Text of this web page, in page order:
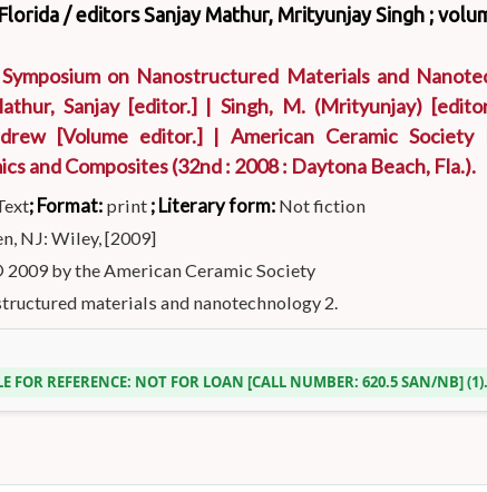
/editors Sanjay Mathur, Mrityunjay Singh ;
on Nanostructured Materials and
Sanjay[editor.] |Singh, M. (Mrityunjay)
[Volume editor.] |American Ceramic Society
and Composites(32nd : 2008 : Daytona Beach, Fla.).
; Format: print ; Literary form: Not fiction
NJ: Wiley, [2009]
2009 by the American Ceramic Society
materials and nanotechnology 2.
FOR REFERENCE: NOT FOR LOAN CALL NUMBER:620.5 SAN/NB (1).